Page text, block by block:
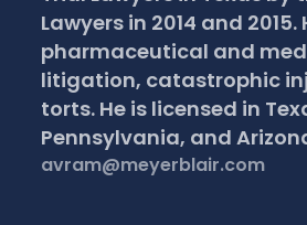
Lawyers in 2014 and
pharmaceutical and
litigation, catastrophic
torts. He is licensed in
Pennsylvania, and
avram@meyerblair.com